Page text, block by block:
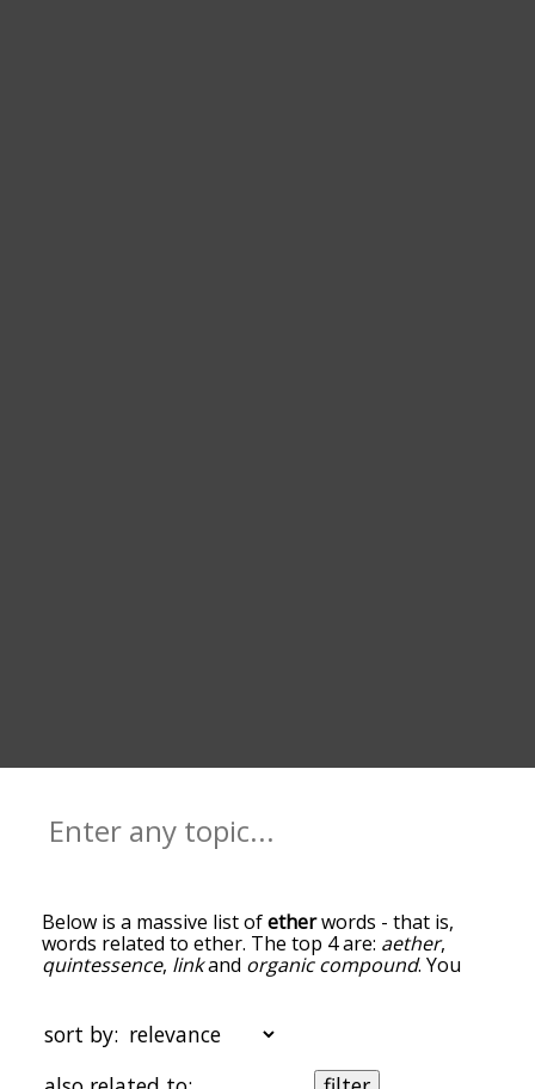
Below is a massive list ofetherwords - that is,
words related to ether. The top 4 are: aether,
quintessence, linkand organic compound. You
words at the top of the list are the ones most
associated with ether, and as you go down the
relatedness becomes more slight. By default, the
sort by: